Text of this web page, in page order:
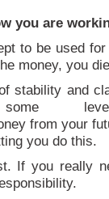
you are
to be used for
money, you
stability and
from your
you do this.
If you really